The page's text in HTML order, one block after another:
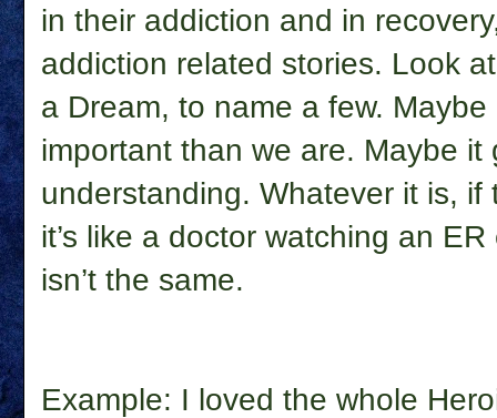
in their addiction and in
addiction related stories. Look
a Dream, to name a few.
important than we are. Maybe
understanding. Whatever it is, if
it’s like a doctor watching an
isn’t the same.
Example: I loved the whole